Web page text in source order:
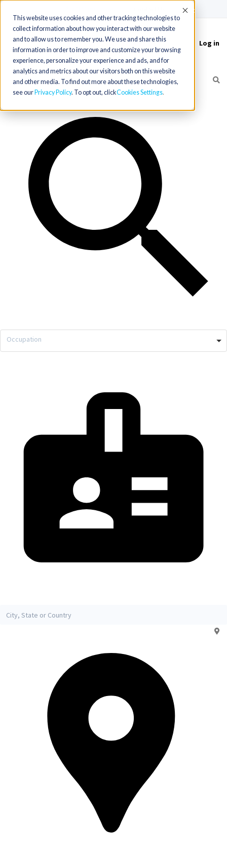
This website uses cookies and other tracking technologies to
collect information about how you interact with our website
and to allow us to remember you. We use and share this
information in order to improve and customize your browsing
experience, personalize your experience and ads, and for
analytics and metrics about our visitors both on this website
and other media. To find out more about these technologies,
see our Privacy Policy. To opt out, clickCookies Settings
Accept
Toggle
navigation
Log in
Occupation